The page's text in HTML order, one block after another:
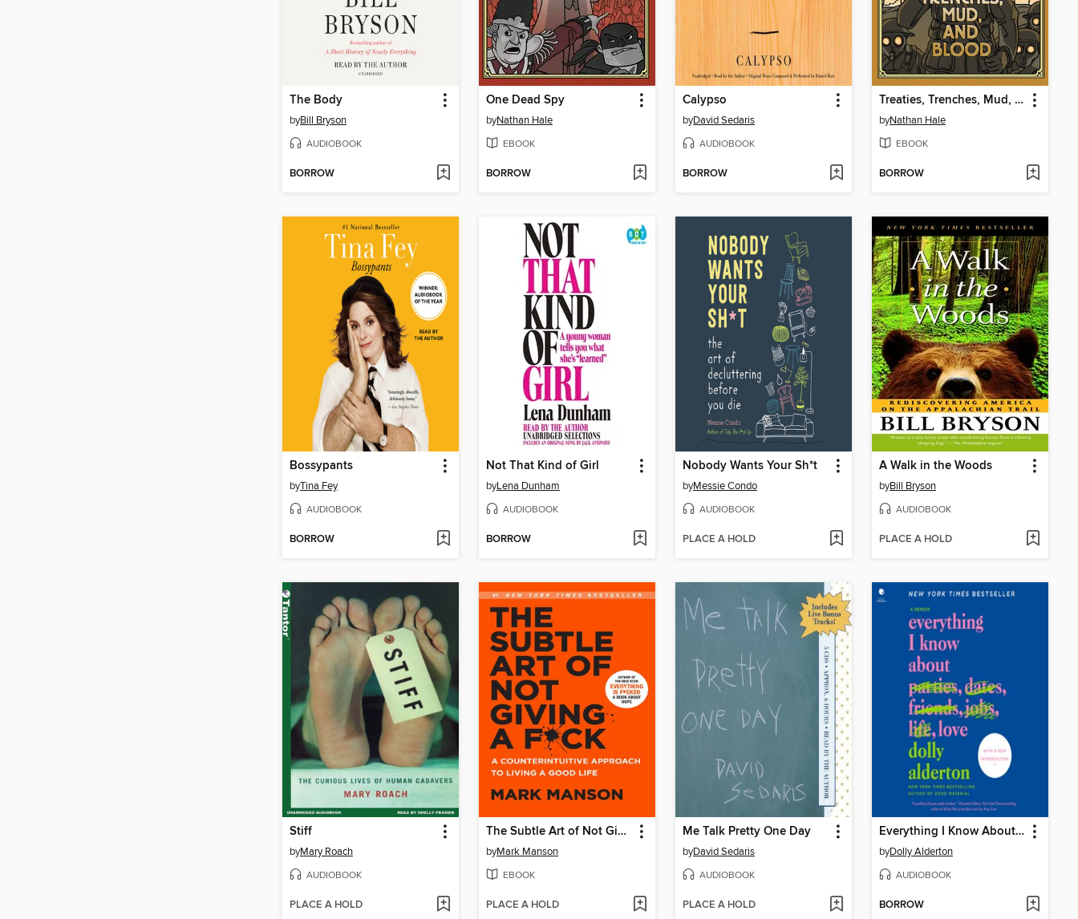
The Body
byBill Bryson
AUDIOBOOK
BORROW
One Dead Spy
byNathan Hale
EBOOK
BORROW
Calypso
byDavid Sedaris
AUDIOBOOK
BORROW
Treaties, Trenches, Mud, and Blood
byNathan Hale
EBOOK
BORROW
Bossypants
byTina Fey
AUDIOBOOK
BORROW
Not That Kind of Girl
byLena Dunham
AUDIOBOOK
BORROW
Nobody Wants Your Sh*t
byMessie Condo
AUDIOBOOK
PLACE A HOLD
A Walk in the Woods
byBill Bryson
AUDIOBOOK
PLACE A HOLD
Stiff
byMary Roach
AUDIOBOOK
PLACE A HOLD
The Subtle Art of Not Giving a F*ck
byMark Manson
EBOOK
PLACE A HOLD
Me Talk Pretty One Day
byDavid Sedaris
AUDIOBOOK
PLACE A HOLD
Everything I Know About Love
byDolly Alderton
AUDIOBOOK
BORROW